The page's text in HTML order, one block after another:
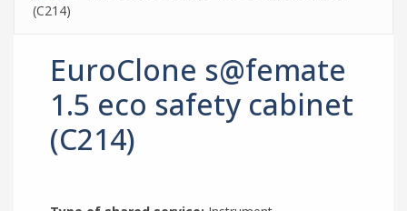
(C214)
EuroClone s@femate
1.5 eco safety cabinet
(C214)